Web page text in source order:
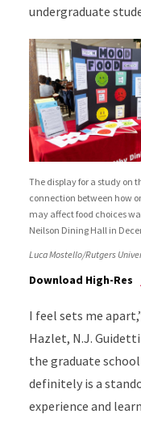
undergraduate
The display for a study on
connection between how
may affect food choices
Neilson Dining Hall in
Luca Mostello/Rutgers
Download High-Res
I feel sets me
Hazlet, N.J.
the graduate
definitely is a
experience and